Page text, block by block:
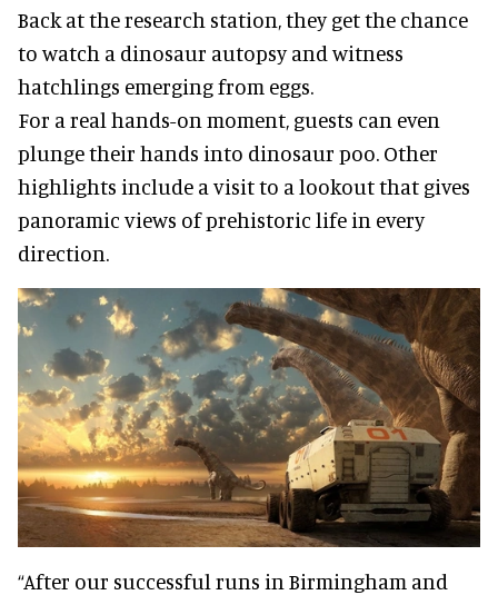
Back at the research station, they get the chance
to watch a dinosaur autopsy and witness
hatchlings emerging from eggs.
For a real hands-on moment, guests can even
plunge their hands into dinosaur poo. Other
highlights include a visit to a lookout that gives
panoramic views of prehistoric life in every
direction.
“After our successful runs in Birmingham and